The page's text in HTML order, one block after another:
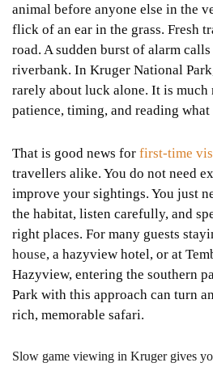
animal before anyone else in the
flick of an ear in the grass. Fresh
road. A sudden burst of alarm
riverbank. In Kruger National
rarely about luck alone. It is much
patience, timing, and reading
That is good news for first-time
travellers alike. You do not need
improve your sightings. You just
the habitat, listen carefully, and
right places. For many guests
house, a hazyview hotel, or at
Hazyview, entering the southern
Park with this approach can turn
rich, memorable safari.
Slow game viewing in Kruger gives